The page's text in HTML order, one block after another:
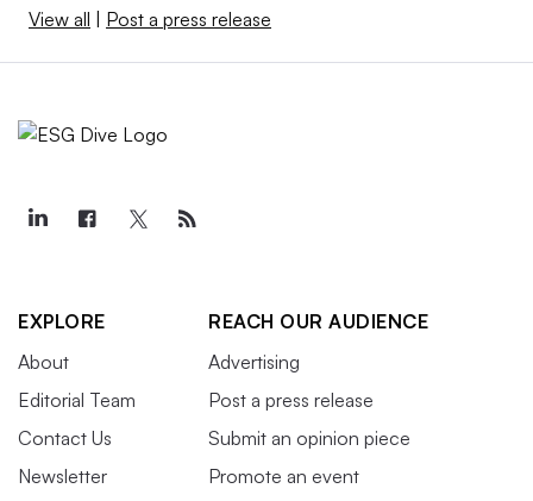
View all Post a press release
EXPLORE
About
Editorial Team
Contact Us
Newsletter
REACH OUR AUDIENCE
Advertising
Post a press release
Submit an opinion piece
Promote an event